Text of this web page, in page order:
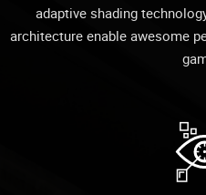
adaptive shading
architecture enable awesome